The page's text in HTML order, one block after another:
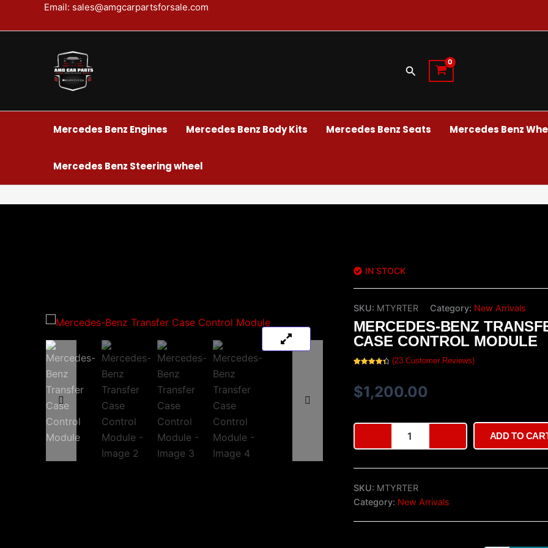
Email: sales@amgcarpartsforsale.com
Search
Mercedes Benz Engines Mercedes Benz Body Kits Mercedes Benz Seats Mercedes Benz
Mercedes Benz Steering wheel
IN STOCK
SKU: MTYRTER Category: New Arrivals
MERCEDES-BENZ
CASE CONTROL MODULE
based on
customer
ratings
(23Customer Reviews)
$1,200.00
Mercedes-
Benz
Transfer
Module
quantity
ADD TO
SKU: MTYRTER
Category: New Arrivals